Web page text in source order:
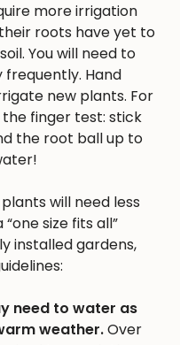
more irrigation
roots have yet to
You will need to
Hand
new plants. For
finger test: stick
the root ball up to
will need less
size fits all”
installed gardens,
need to water as
weather.Over